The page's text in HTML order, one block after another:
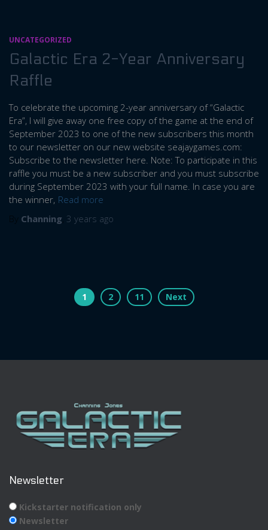
UNCATEGORIZED
Galactic Era 2-Year Anniversary
Raffle
To celebrate the upcoming 2-year anniversary of “Galactic
Era”, I will give away one free copy of the game at the end of
September 2023 to one of the new subscribers this month
to our newsletter on our new website seajaygames.com:
Subscribe to the newsletter here. Note: To participate in this
raffle you must be a new subscriber and you must subscribe
during September 2023 with your full name. In case you are
the winner, Read more
By Channing 3 years ago
1 2 11 Next
Newsletter
Kickstarter notification only
Newsletter